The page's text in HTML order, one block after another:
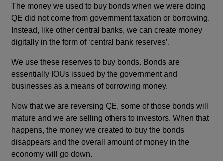
The money we used to buy bonds when we were doing
QE did not come from government taxation or borrowing.
Instead, like other central banks, we can create money
digitally in the form of ‘central bank reserves’.
We use these reserves to buy bonds. Bonds are
essentially IOUs issued by the government and
businesses as a means of borrowing money.
Now that we are reversing QE, some of those bonds will
mature and we are selling others to investors. When that
happens, the money we created to buy the bonds
disappears and the overall amount of money in the
economy will go down.